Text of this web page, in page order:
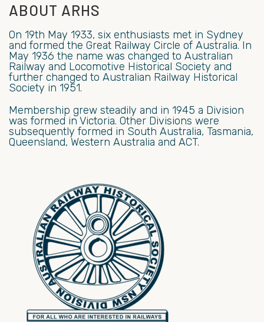
ABOUT ARHS
On 19th May 1933, six enthusiasts met in Sydney
and formed the Great Railway Circle of Australia. In
May 1936 the name was changed to Australian
Railway and Locomotive Historical Society and
further changed to Australian Railway Historical
Society in 1951.
Membership grew steadily and in 1945 a Division
was formed in Victoria. Other Divisions were
subsequently formed in South Australia, Tasmania,
Queensland, Western Australia and ACT.